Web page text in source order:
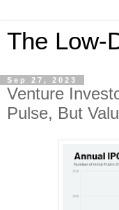
The Low-
Sep 27, 2023
Venture
Pulse, But